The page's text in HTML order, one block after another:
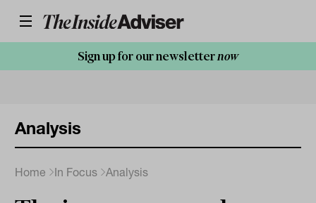
Sign up for our newsletternow
Analysis
Home In Focus Analysis